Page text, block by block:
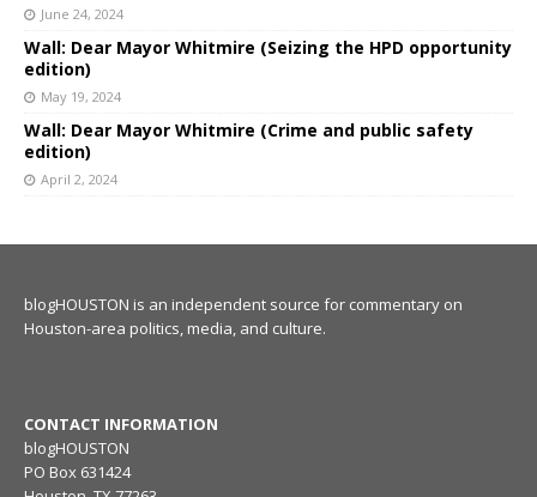
June 24, 2024
Wall: Dear Mayor Whitmire (Seizing the HPD opportunity
edition)
May 19, 2024
Wall: Dear Mayor Whitmire (Crime and public safety
edition)
April 2, 2024
blogHOUSTON is an independent source for commentary on
Houston-area politics, media, and culture.
CONTACT INFORMATION
blogHOUSTON
PO Box 631424